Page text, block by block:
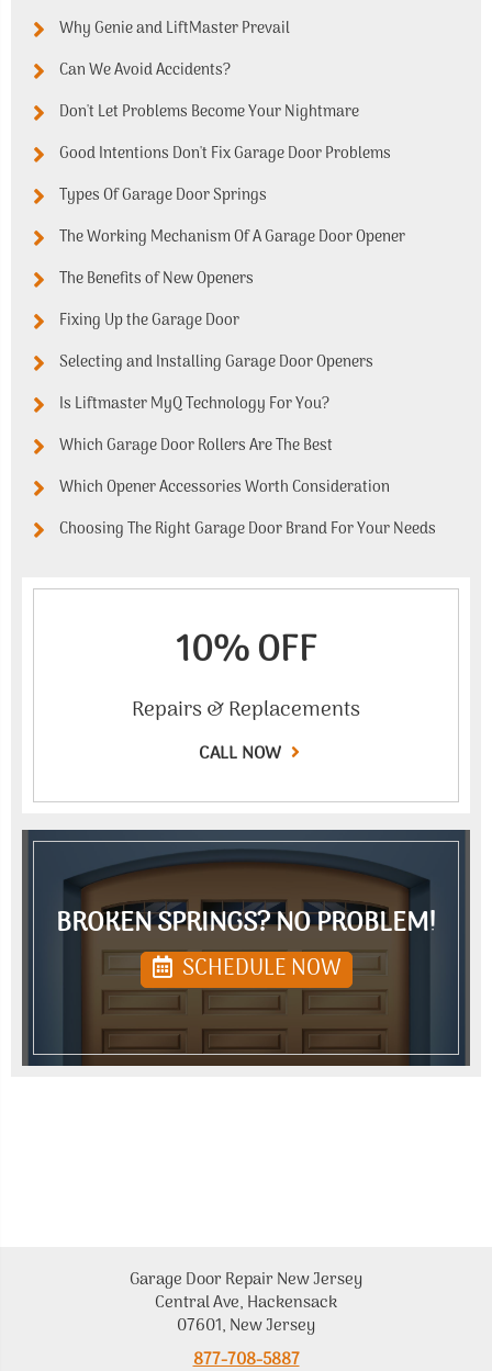
Why Genie and LiftMaster Prevail
Can We Avoid Accidents?
Don't Let Problems Become Your Nightmare
Good Intentions Don't Fix Garage Door Problems
Types Of Garage Door Springs
The Working Mechanism Of A Garage Door Opener
The Benefits of New Openers
Fixing Up the Garage Door
Selecting and Installing Garage Door Openers
Is Liftmaster MyQ Technology For You?
Which Garage Door Rollers Are The Best
Which Opener Accessories Worth Consideration
Choosing The Right Garage Door Brand For Your Needs
10% OFF
Repairs & Replacements
CALL NOW
BROKEN SPRINGS? NO PROBLEM!
SCHEDULE NOW
Garage Door Repair New Jersey
Central Ave, Hackensack
07601, New Jersey
877-708-5887